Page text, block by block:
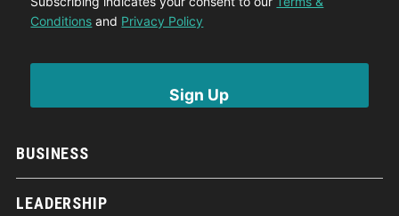
BUSINESS
LEADERSHIP
Conditions and Privacy Policy